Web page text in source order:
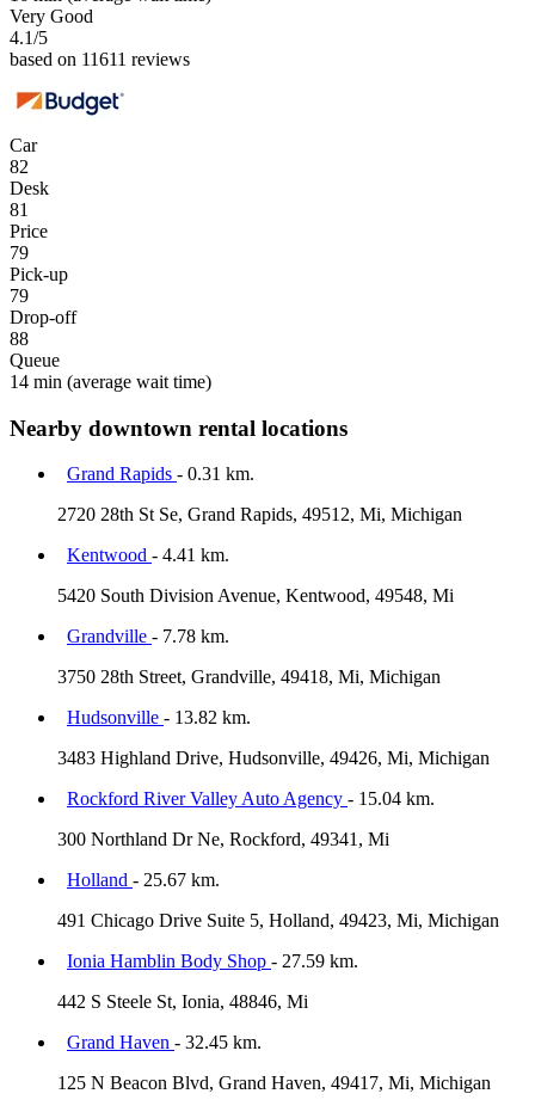
Very Good
4.1/5
based on 11611 reviews
Car
82
Desk
81
Price
79
Pick-up
79
Drop-off
88
Queue
14 min (average wait time)
Nearby downtown rental locations
Grand Rapids - 0.31 km.
2720 28th St Se, Grand Rapids, 49512, Mi, Michigan
Kentwood - 4.41 km.
5420 South Division Avenue, Kentwood, 49548, Mi
Grandville - 7.78 km.
3750 28th Street, Grandville, 49418, Mi, Michigan
Hudsonville - 13.82 km.
3483 Highland Drive, Hudsonville, 49426, Mi, Michigan
Rockford River Valley Auto Agency - 15.04 km.
300 Northland Dr Ne, Rockford, 49341, Mi
Holland - 25.67 km.
491 Chicago Drive Suite 5, Holland, 49423, Mi, Michigan
Ionia Hamblin Body Shop - 27.59 km.
442 S Steele St, Ionia, 48846, Mi
Grand Haven - 32.45 km.
125 N Beacon Blvd, Grand Haven, 49417, Mi, Michigan